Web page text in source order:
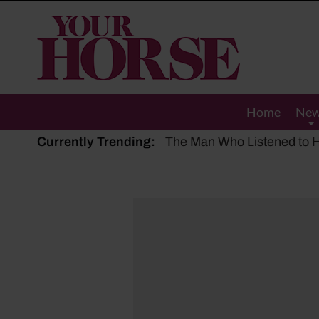
Your
Horse
Home
Currently Trending: The Man Who Listened to
Hot, dry summer: Expert
Police appeal after driver